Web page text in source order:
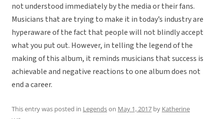
not understood immediately by the media or their fans.
Musicians that are trying to make it in today’s industry are
hyperaware of the fact that people will not blindly accept
what you put out. However, in telling the legend of the
making of this album, it reminds musicians that success is
achievable and negative reactions to one album does not
end a career.
This entry was posted in Legendson May 1, 2017 by Katherine